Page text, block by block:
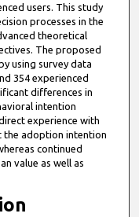
users. This study
processes in the
theoretical
The proposed
using survey data
354 experienced
differences in
intention
experience with
the adoption intention
continued
value as well as